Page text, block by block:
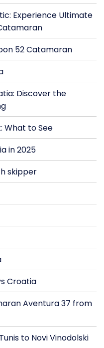
Experience Ultimate
52 Catamaran
Discover the
What to See
in 2025
skipper
Croatia
Aventura 37 from
to Novi Vinodolski